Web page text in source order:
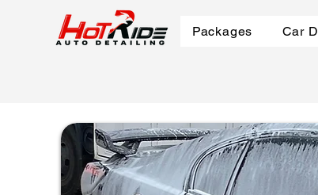
Packages Car